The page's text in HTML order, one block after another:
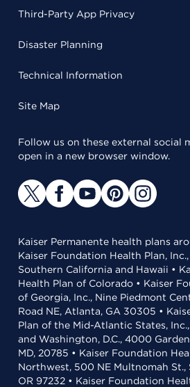
Third-Party App Privacy
Disaster Planning
Technical Information
Site Map
Follow us on these external social
open in a new browser window.
Kaiser Permanente health plans
Kaiser Foundation Health Plan,
Southern California and Hawaii •
Health Plan of Colorado • Kaiser
of Georgia, Inc., Nine Piedmont
Road NE, Atlanta, GA 30305 •
Plan of the Mid-Atlantic States,
and Washington, D.C., 4000
MD, 20785 • Kaiser Foundation
Northwest, 500 NE Multnomah St.,
OR 97232 • Kaiser Foundation